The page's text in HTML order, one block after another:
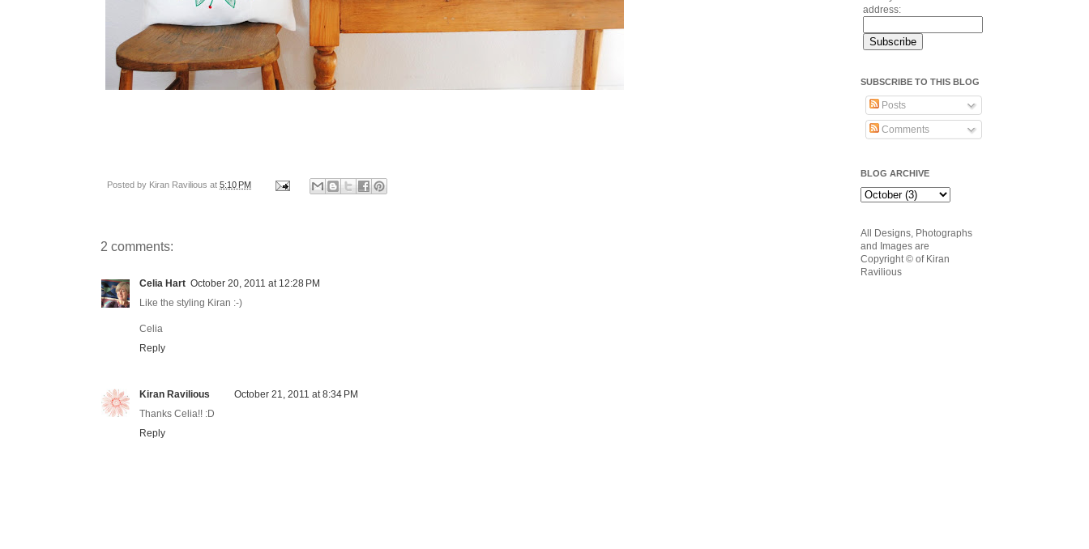
Posted by Kiran Ravilious at 5:10 PM
2 comments:
Celia Hart October 20, 2011 at 12:28 PM
Like the styling Kiran :-)
Celia
Reply
Kiran Ravilious
October 21, 2011 at 8:34 PM
Thanks Celia!! :D
Reply
address:
SUBSCRIBE TO THIS BLOG
Posts
Comments
BLOG ARCHIVE
All Designs, Photographs
and Images are
Copyright© of Kiran
Ravilious